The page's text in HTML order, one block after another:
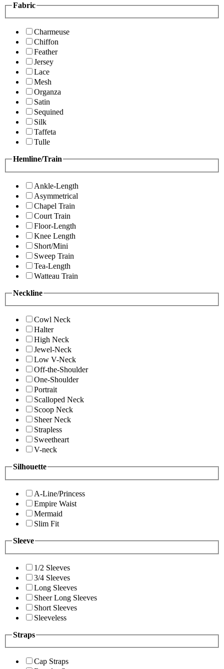
Fabric
Charmeuse
Chiffon
Feather
Jersey
Lace
Mesh
Organza
Satin
Sequined
Silk
Taffeta
Tulle
Hemline/Train
Ankle-Length
Asymmetrical
Chapel Train
Court Train
Floor-Length
Knee Length
Short/Mini
Sweep Train
Tea-Length
Watteau Train
Neckline
Cowl Neck
Halter
High Neck
Jewel-Neck
Low V-Neck
Off-the-Shoulder
One-Shoulder
Portrait
Scalloped Neck
Scoop Neck
Sheer Neck
Strapless
Sweetheart
V-neck
Silhouette
A-Line/Princess
Empire Waist
Mermaid
Slim Fit
Sleeve
1/2 Sleeves
3/4 Sleeves
Long Sleeves
Sheer Long Sleeves
Short Sleeves
Sleeveless
Straps
Cap Straps